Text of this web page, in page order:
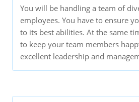
You will be handling a team of
employees. You have to ensure
to its best abilities. At the same
to keep your team members
excellent leadership and